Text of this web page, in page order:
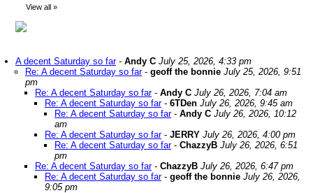
View all »
A decent Saturday so far- Andy C July 25, 2026, 4:33 pm
Re: A decent Saturday so far- geoff the bonnie July 25, 2026, 9:51
pm
Re: A decent Saturday so far- Andy C July 26, 2026, 7:04 am
Re: A decent Saturday so far- 6TDen July 26, 2026, 9:45 am
Re: A decent Saturday so far- Andy C July 26, 2026, 10:12
am
Re: A decent Saturday so far- JERRY July 26, 2026, 4:00 pm
Re: A decent Saturday so far- ChazzyB July 26, 2026, 6:51
pm
Re: A decent Saturday so far- ChazzyB July 26, 2026, 6:47 pm
Re: A decent Saturday so far- geoff the bonnie July 26, 2026,
9:05 pm